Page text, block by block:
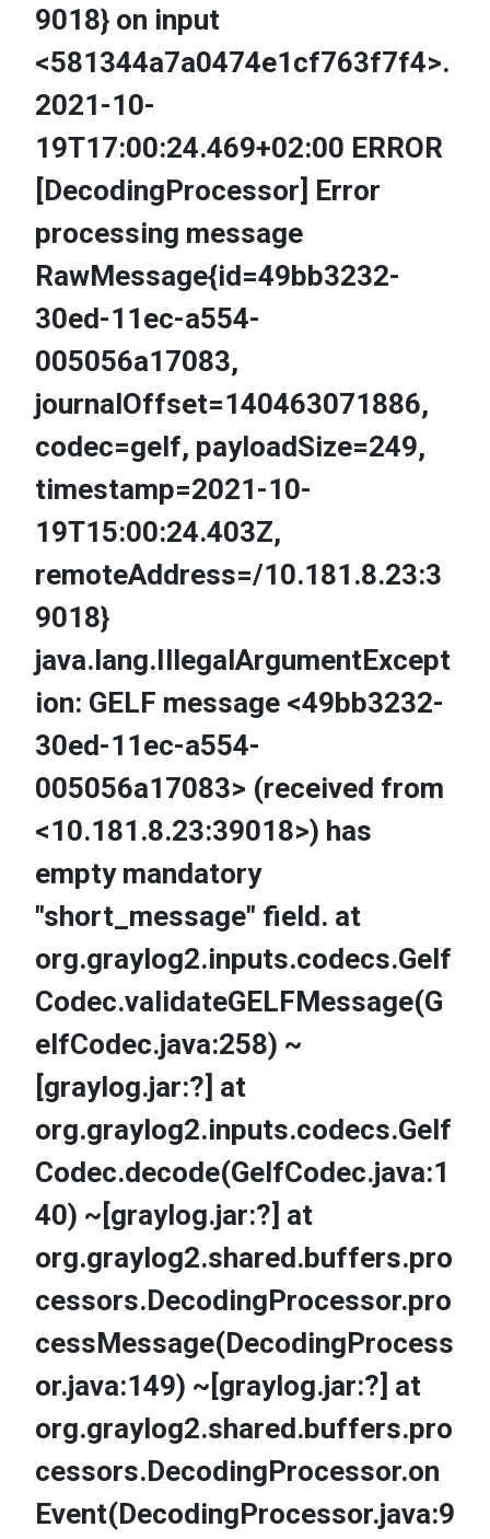
9018} on input
<581344a7a0474e1cf763f7f4>.
2021-10-
19T17:00:24.469+02:00 ERROR
[DecodingProcessor] Error
processing message
RawMessage{id=49bb3232-
30ed-11ec-a554-
005056a17083,
journalOffset=140463071886,
codec=gelf, payloadSize=249,
timestamp=2021-10-
19T15:00:24.403Z,
remoteAddress=/10.181.8.23:3
9018}
java.lang.IllegalArgumentExcept
ion: GELF message <49bb3232-
30ed-11ec-a554-
005056a17083> (received from
<10.181.8.23:39018>) has
empty mandatory
"short_message" field. at
org.graylog2.inputs.codecs.Gelf
Codec.validateGELFMessage(G
elfCodec.java:258) ~
[graylog.jar:?] at
org.graylog2.inputs.codecs.Gelf
Codec.decode(GelfCodec.java:1
40) ~[graylog.jar:?] at
org.graylog2.shared.buffers.pro
cessors.DecodingProcessor.pro
cessMessage(DecodingProcess
or.java:149) ~[graylog.jar:?] at
org.graylog2.shared.buffers.pro
cessors.DecodingProcessor.on
Event(DecodingProcessor.java:9